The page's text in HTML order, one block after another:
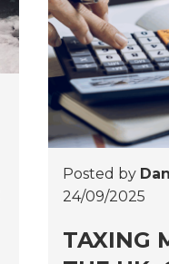
Posted by
24/09/2025
TAXING